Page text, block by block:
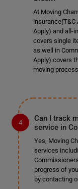
At Moving
insurance(T&C
Apply) and all-
covers single
as well in
Apply) covers
moving
Can I track
service in
Yes, Moving
services
progress of
by contacting